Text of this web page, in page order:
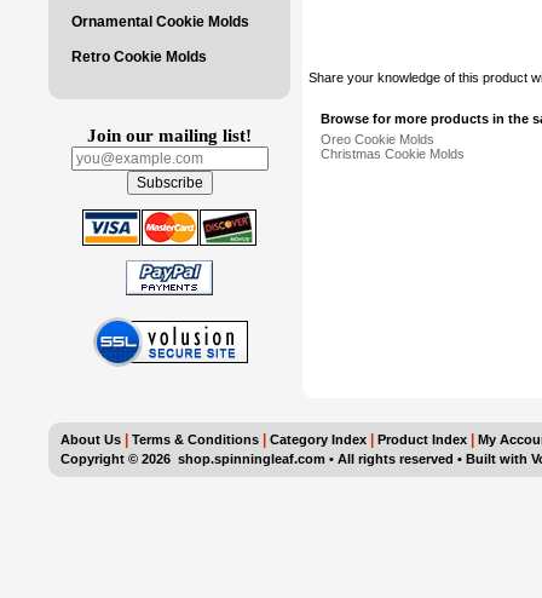
Ornamental Cookie Molds
Retro Cookie Molds
Join our mailing list!
Share your knowledge of this product
Browse for more products in the
Oreo Cookie Molds
Christmas Cookie Molds
About Us Terms & Conditions Category Index Product Index
My
Copyright © 2026 shop.spinningleaf.com • All rights reserved • Built with